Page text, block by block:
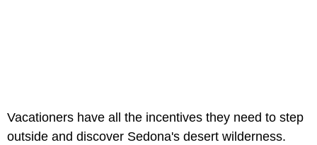
Vacationers have all the incentives they need to step
outside and discover Sedona's desert wilderness.